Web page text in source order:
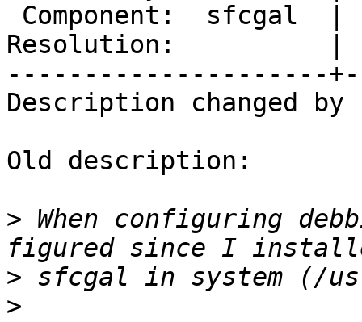
Resolution:          |
---------------------
Description changed by
Old description:
> When configuring
>
>